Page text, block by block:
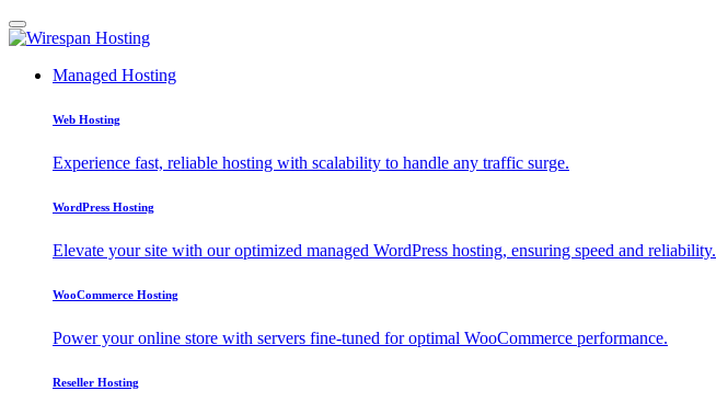
Managed Hosting
Web Hosting
Experience fast, reliable hosting with scalability to handle any traffic surge.
WordPress Hosting
Elevate your site with our optimized managed WordPress hosting, ensuring speed and reliability.
WooCommerce Hosting
Power your online store with servers fine-tuned for optimal WooCommerce performance.
Reseller Hosting